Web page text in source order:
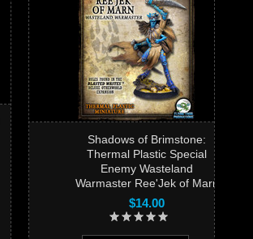
Shadows of Brimstone:
Thermal Plastic Special
Enemy Wasteland
Warmaster Ree'Jek of Marn
$14.00